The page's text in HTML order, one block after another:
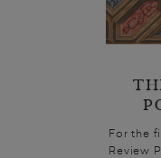
For the
Review